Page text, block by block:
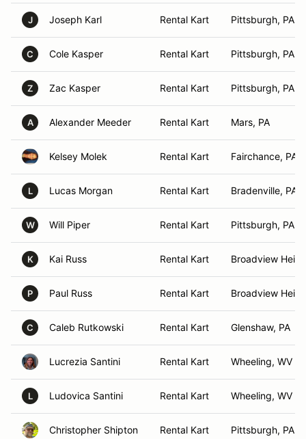
J Joseph Karl Rental Kart Pittsburgh, PA
C Cole Kasper Rental Kart Pittsburgh, PA
Z Zac Kasper Rental Kart Pittsburgh, PA
A Alexander Meeder Rental Kart Mars, PA
Kelsey Molek Rental Kart Fairchance, PA
L Lucas Morgan Rental Kart Bradenville, PA
W Will Piper Rental Kart Pittsburgh, PA
K Kai Russ Rental Kart Broadview
P Paul Russ Rental Kart Broadview
C Caleb Rutkowski Rental Kart Glenshaw, PA
Lucrezia Santini Rental Kart Wheeling, WV
L Ludovica Santini Rental Kart Wheeling, WV
Christopher Shipton Rental Kart Pittsburgh, PA